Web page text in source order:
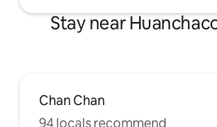
Stay near
Chan Chan
94 locals recommend